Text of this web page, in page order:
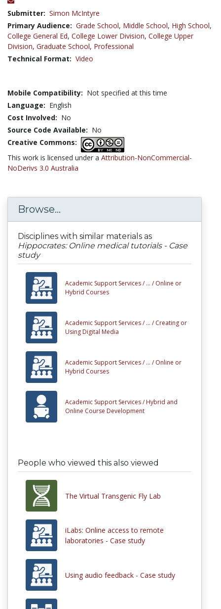
Submitter: Simon McIntyre
Primary Audience: Grade School, Middle School, High School,
College General Ed, College Lower Division, College Upper
Division, Graduate School, Professional
Technical Format: Video
Mobile Compatibility: Not specified at this time
Language: English
Cost Involved: No
Source Code Available: No
Creative Commons:
This work is licensed under a Attribution-NonCommercial-
NoDerivs 3.0 Australia
Browse...
Disciplines with similar materials as
Hippocrates: Online medical tutorials - Case
study
Academic Support Services / ... / Online or
Hybrid Courses
Academic Support Services / ... / Creating or
Using Digital Media
Academic Support Services / ... / Online or
Hybrid Courses
Academic Support Services / Hybrid and
Online Course Development
People who viewed this also viewed
The Virtual Transgenic Fly Lab
iLabs: Online access to remote
laboratories - Case study
Using audio feedback - Case study